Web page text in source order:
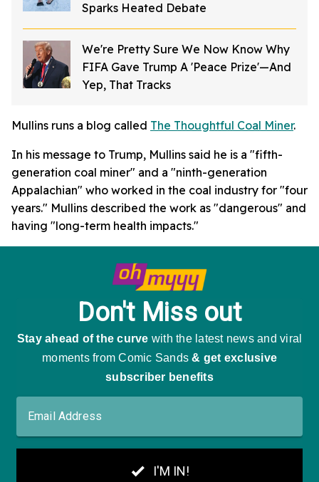
Sparks Heated Debate
We're Pretty Sure We Now Know Why
FIFA Gave Trump A 'Peace Prize'—And
Yep, That Tracks
Mullins runs a blog called The Thoughtful Coal Miner.
In his message to Trump, Mullins said he is a "fifth-
generation coal miner" and a "ninth-generation
Appalachian" who worked in the coal industry for "four
years." Mullins described the work as "dangerous" and
having "long-term health impacts."